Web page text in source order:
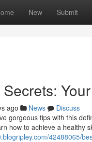
New Submit
ago News
Discuss
gorgeous tips with this
how to achieve a healthy
42488065/